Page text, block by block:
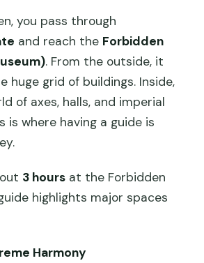
you pass through
and reach the Forbidden
. From the outside, it
huge grid of buildings. Inside,
of axes, halls, and imperial
is where having a guide is
3 hours at the Forbidden
highlights major spaces
Harmony